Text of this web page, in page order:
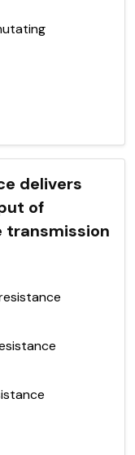
delivers
of
transmission